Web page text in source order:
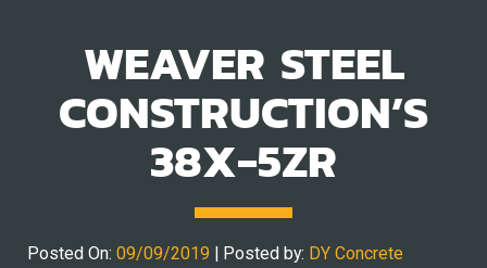
WEAVER STEEL
CONSTRUCTION’S
38X-5ZR
Posted On: 09/09/2019 | Posted by: DY Concrete